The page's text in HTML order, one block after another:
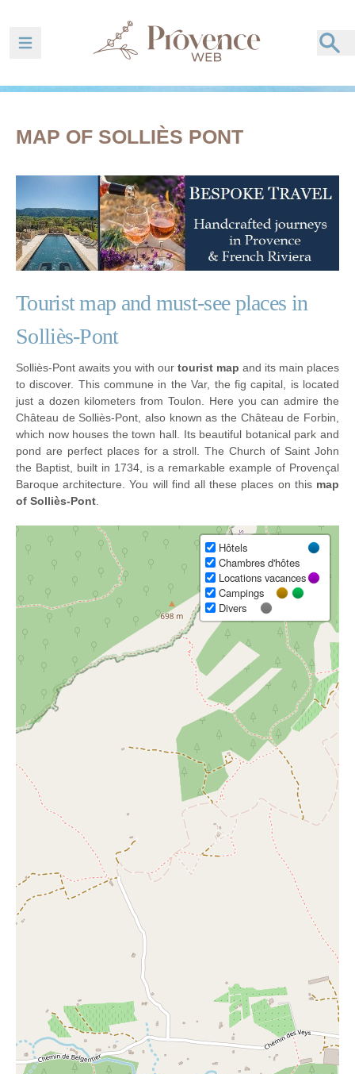
Ouvrir la barre de navigation
MAP OF SOLLIÈS PONT
Tourist map and must-see places in
Solliès-Pont
Solliès-Pont awaits you with our tourist map and its main places
to discover. This commune in the Var, the fig capital, is located
just a dozen kilometers from Toulon. Here you can admire the
Château de Solliès-Pont, also known as the Château de Forbin,
which now houses the town hall. Its beautiful botanical park and
pond are perfect places for a stroll. The Church of Saint John
the Baptist, built in 1734, is a remarkable example of Provençal
Baroque architecture. You will find all these places on this map
of Solliès-Pont
Hôtels
Chambres d'hôtes
Locations vacances
Campings
Divers